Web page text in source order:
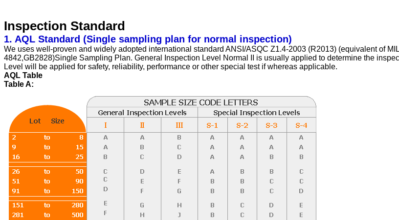
Inspection Standard
1. AQL Standard (Single sampling plan for normal inspection)
We uses well-proven and widely adopted international standard ANSI/ASQC Z1.4-2003 (R2013) (equivalent of
4842,GB2828)Single Sampling Plan. General Inspection Level Normal II is usually applied to determine the
Level will be applied for safety, reliability, performance or other special test if whereas applicable.
AQL Table
Table A: